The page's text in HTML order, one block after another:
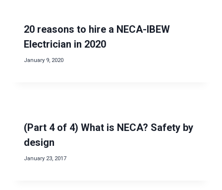
20 reasons to hire a NECA-IBEW
Electrician in 2020
January 9, 2020
(Part 4 of 4) What is NECA? Safety by
design
January 23, 2017